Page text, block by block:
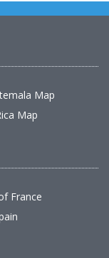
Map
Map
France